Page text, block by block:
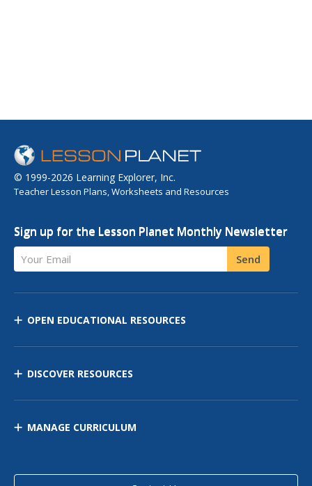
© 1999-2026 Learning Explorer, Inc.
Teacher Lesson Plans, Worksheets and Resources
Sign up for the Lesson Planet Monthly Newsletter
Your Email Send
OPEN EDUCATIONAL RESOURCES
DISCOVER RESOURCES
MANAGE CURRICULUM